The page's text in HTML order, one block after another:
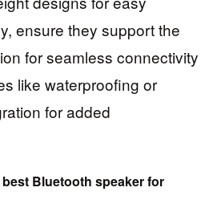
ensure they support the
for seamless connectivity
like waterproofing or
for added
Bluetooth speaker for